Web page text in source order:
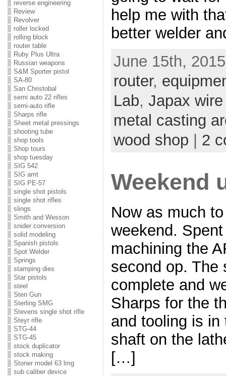
reverse engineering
Review
Revolver
roller locked
rolling block
router table
Ruby Plus Ultra
Russian weapons
S&M Sporter pistol
SA-80
San Christobal
semi auto 22 rifles
semi-auto rifle
Sharps rifle
Sheet metal pressings
shooting tube
shop tools
Shop tours
shop tuesday
SIG 542
SIG amt
SIG PE-57
single shot pistols
single shot rifles
slings
Smith and Wesson
snider conversion
solid modeling
Spanish pistols
Spot Welder
Springs
stamping dies
Star pistols
steel
Sten Gun
Sterling SMG
Stevens single shot rifle
Steyr rifle
STG-44
STG-45
stock duplicator
stock making
Stoner model 63 lmg
sub caliber device
help me with
better welder
June 15th,
router,
Lab, Japax
metal casting
wood shop
2
Weekend
Now as much
weekend.
machining the
second op. The
complete and
Sharps for the
and tooling is
shaft on the
[…]